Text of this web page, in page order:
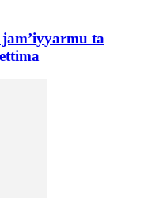
ta